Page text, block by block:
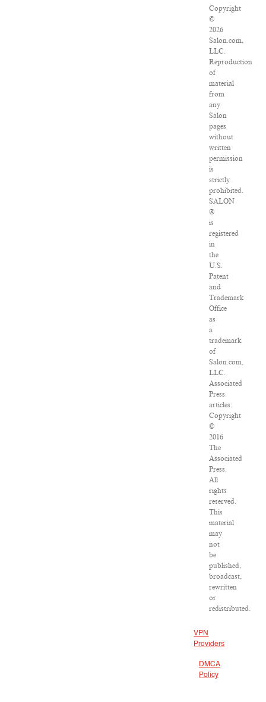
Copyright
©
2026
Salon.com,
LLC.
Reproduction
of
material
from
any
Salon
pages
without
written
permission
is
strictly
prohibited.
SALON
®
is
registered
in
the
U.S.
Patent
and
Trademark
Office
as
a
trademark
of
Salon.com,
LLC.
Associated
Press
articles:
Copyright
©
2016
The
Associated
Press.
All
rights
reserved.
This
material
may
not
be
published,
broadcast,
rewritten
or
redistributed.
VPN
Providers
DMCA
Policy